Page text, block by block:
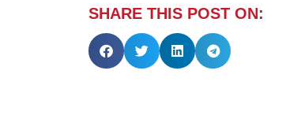
SHARE THIS POST ON: